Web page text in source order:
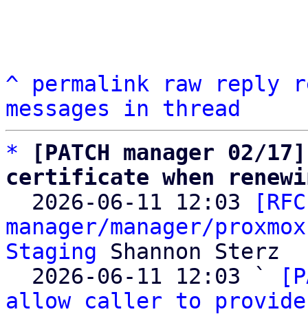
^ permalink raw reply
messages in thread
*
[PATCH manager 02/
certificate when
2026-06-11 12:03
manager/manager/
Staging Shannon Sterz
  2026-06-11 12:03 `
allow caller to